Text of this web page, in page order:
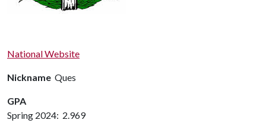
National Website
Nickname Ques
GPA
Spring 2024: 2.969